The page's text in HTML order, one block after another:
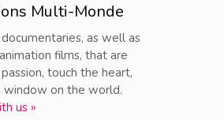
Multi-Monde
as well as
films, that are
touch the heart,
window on the world.
us »